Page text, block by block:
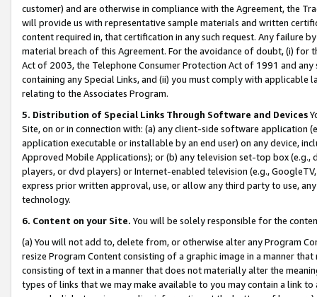
customer) and are otherwise in compliance with the Agreement, the
will provide us with representative sample materials and written
content required in, that certification in any such request. Any failure
material breach of this Agreement. For the avoidance of doubt, (i) for
Act of 2003, the Telephone Consumer Protection Act of 1991 and
containing any Special Links, and (ii) you must comply with
relating to the Associates Program.
5. Distribution of Special Links Through Software and Devices
Site, on or in connection with: (a) any client-side software application
application executable or installable by an end user) on any device,
Approved Mobile Applications); or (b) any television set-top box
players, or dvd players) or Internet-enabled television (e.g.,
express prior written approval, use, or allow any third party to use,
technology.
6. Content on your Site. You will be solely responsible for the
(a) You will not add to, delete from, or otherwise alter any Program
resize Program Content consisting of a graphic image in a manner
consisting of text in a manner that does not materially alter the
types of links that we may make available to you may contain a link